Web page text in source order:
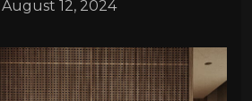
August 12, 2024